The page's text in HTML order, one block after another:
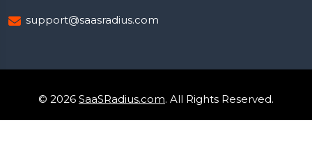
support@saasradius.com
© 2026 SaaSRadius.com. All Rights Reserved.
Uptime Monitoring
Privacy Policy